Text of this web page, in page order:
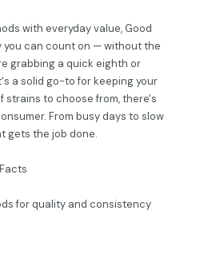
with everyday value, Good
you can count on — without the
grabbing a quick eighth or
a solid go-to for keeping your
strains to choose from, there's
From busy days to slow
gets the job done.
for quality and consistency